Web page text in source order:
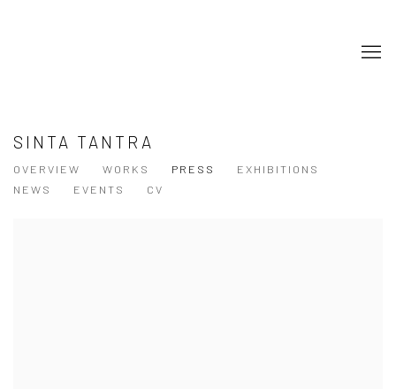
SINTA TANTRA
OVERVIEW WORKS PRESS
EXHIBITIONS
NEWS
EVENTS CV